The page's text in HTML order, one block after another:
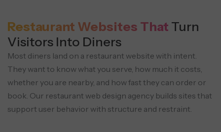
Restaurant Websites That Turn
Visitors Into Diners
Most diners land on a restaurant website with intent.
They want to know what you serve, how much it costs,
whether you are nearby, and how fast they can order or
book. Our restaurant web design agency builds sites that
support user behavior with structure and restraint.